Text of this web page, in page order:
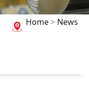
Home> News